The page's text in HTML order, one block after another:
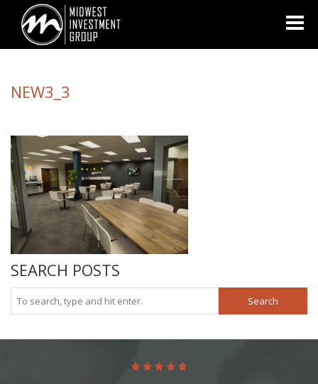
Looking for information on buying or selling a home?
www.movewithplatinum.com
NEW3_3
SEARCH POSTS
Search